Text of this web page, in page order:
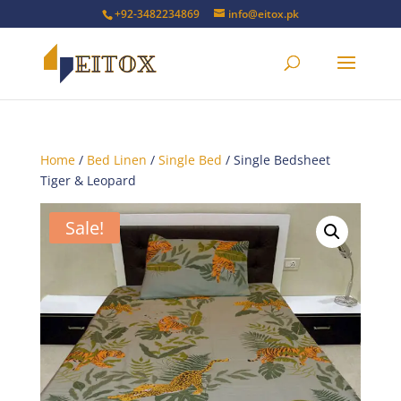
+92-3482234869 info@eitox.pk
Home/ Bed Linen / Single Bed / Single Bedsheet
Tiger & Leopard
Sale!